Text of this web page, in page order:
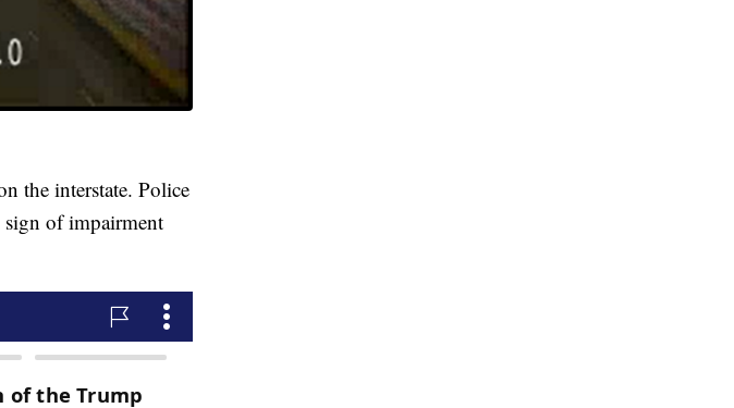
the interstate. Police
sign of impairment